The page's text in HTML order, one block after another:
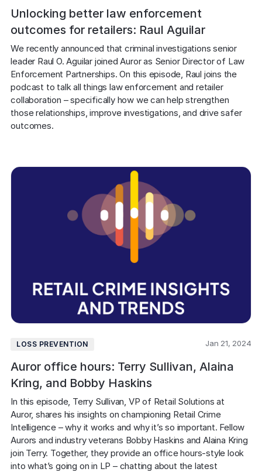
Unlocking better law enforcement
outcomes for retailers: Raul Aguilar
We recently announced that criminal investigations senior
leader Raul O. Aguilar joined Auror as Senior Director of Law
Enforcement Partnerships. On this episode, Raul joins the
podcast to talk all things law enforcement and retailer
collaboration – specifically how we can help strengthen
those relationships, improve investigations, and drive safer
outcomes.
LOSS PREVENTION Jan 21, 2024
Auror office hours: Terry Sullivan, Alaina
Kring, and Bobby Haskins
In this episode, Terry Sullivan, VP of Retail Solutions at
Auror, shares his insights on championing Retail Crime
Intelligence – why it works and why it’s so important. Fellow
Aurors and industry veterans Bobby Haskins and Alaina Kring
join Terry. Together, they provide an office hours-style look
into what’s going on in LP – chatting about the latest